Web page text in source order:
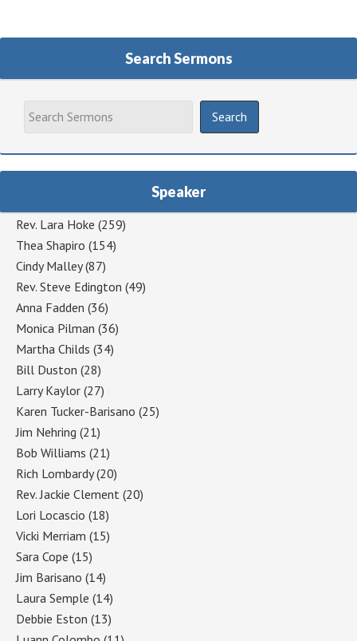
Search Sermons
Speaker
Rev. Lara Hoke (259)
Thea Shapiro (154)
Cindy Malley(87)
Rev. Steve Edington (49)
Anna Fadden (36)
Monica Pilman (36)
Martha Childs (34)
Bill Duston (28)
Larry Kaylor (27)
Karen Tucker-Barisano (25)
Jim Nehring (21)
Bob Williams (21)
Rich Lombardy(20)
Rev. Jackie Clement (20)
Lori Locascio (18)
Vicki Merriam (15)
Sara Cope (15)
Jim Barisano (14)
Laura Semple (14)
Debbie Eston (13)